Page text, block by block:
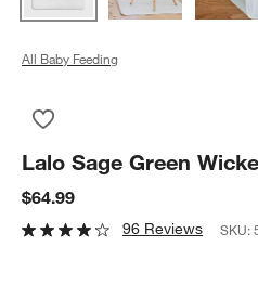
All Baby Feeding
Lalo Sage Green
$64.99
96 Reviews SKU: